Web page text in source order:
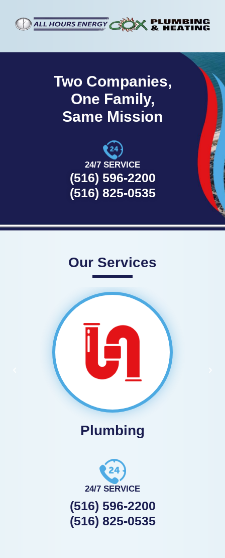
Two Companies,
One Family,
Same Mission
24/7 SERVICE
(516) 596-2200
(516) 825-0535
Our Services
Plumbing
24/7 SERVICE
(516) 596-2200
(516) 825-0535